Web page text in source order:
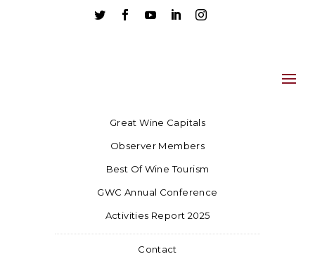
    
Great Wine Capitals
Observer Members
Best Of Wine Tourism
GWC Annual Conference
Activities Report 2025
Contact